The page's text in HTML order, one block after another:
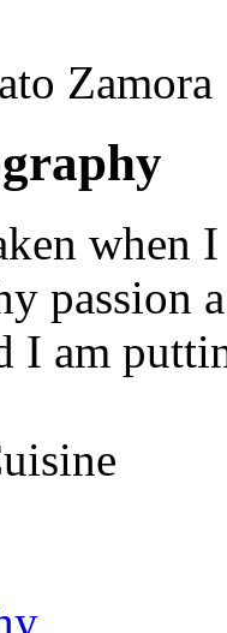
Zamora
when
passion
I am